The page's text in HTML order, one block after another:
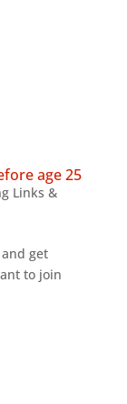
age 25
Links &
get
to join